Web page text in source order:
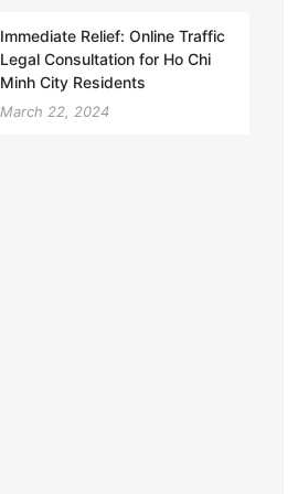
Immediate Relief: Online Traffic
Legal Consultation for Ho Chi
Minh City Residents
March 22, 2024